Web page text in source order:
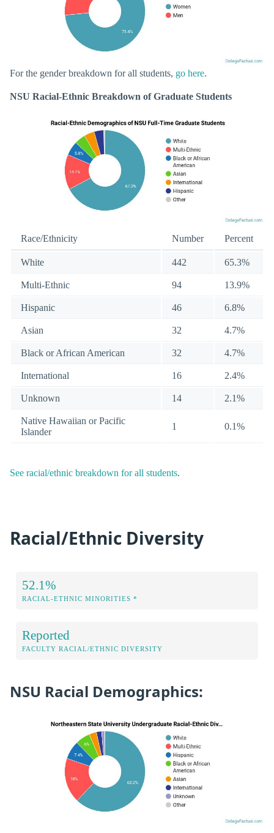
For the gender breakdown for all students, go here.
NSU Racial-Ethnic Breakdown of Graduate Students
Race/Ethnicity Number Percent
White 442 65.3%
Multi-Ethnic 94 13.9%
Hispanic 46 6.8%
Asian 32 4.7%
Black or African American 32 4.7%
International 16 2.4%
Unknown 14 2.1%
Native Hawaiian or Pacific
Islander
1 0.1%
See racial/ethnic breakdown for all students.
Racial/Ethnic Diversity
52.1%
RACIAL-ETHNIC MINORITIES *
Reported
FACULTY RACIAL/ETHNIC DIVERSITY
NSU Racial Demographics: